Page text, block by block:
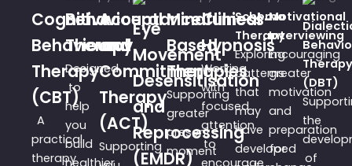
Cognitive
Behavioural
Therapy
(CBT)
A
practical
therapy
Behavioural
Therapy
Designed
to
help
you
build
Acceptance
and
Commitment
Therapy
(ACT)
Supporting
Eye
Movement
Desensitisation
and
Reprocessing
(EMDR)
Mindfulness-
Based
Therapies
Supporting
greater
present-
moment
Clinical
Hypnosis
Working
with
focused
attention
to
Schema
Therapy
Exploring
patterns
that
may
have
developed
Motivational
Interviewing
Encouraging
greater
motivation
and
preparation
for
Therapy
(DBT)
the
of